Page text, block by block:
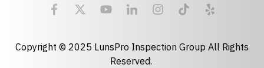
Copyright © 2025 LunsPro Inspection Group All Rights
Reserved.